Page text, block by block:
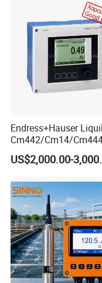
Endress+Hauser
Cm442/Cm14/
Converter M Cm42
Transmitter Converter
US$2,000.00-